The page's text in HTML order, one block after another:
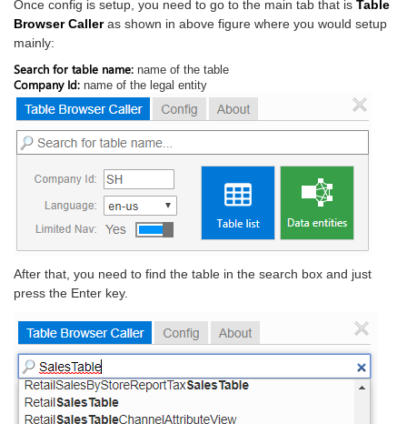
Once config is setup, you need to go to the main tab that is Table
Browser Calleras shown in above figure where you would setup
mainly:
Search for table name: name of the table
Company Id: name of the legal entity
After that, you need to find the table in the search box and just
press the Enter key.